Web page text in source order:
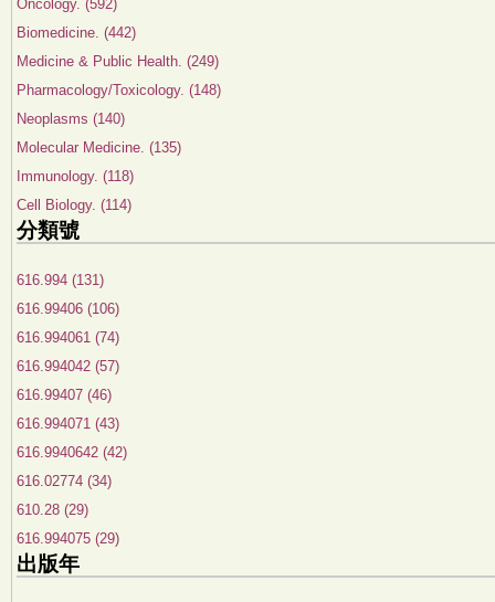
Oncology. (592)
Biomedicine. (442)
Medicine & Public Health. (249)
Pharmacology/Toxicology. (148)
Neoplasms (140)
Molecular Medicine. (135)
Immunology. (118)
Cell Biology. (114)
分類號
616.994 (131)
616.99406 (106)
616.994061 (74)
616.994042 (57)
616.99407 (46)
616.994071 (43)
616.9940642 (42)
616.02774 (34)
610.28 (29)
616.994075 (29)
出版年